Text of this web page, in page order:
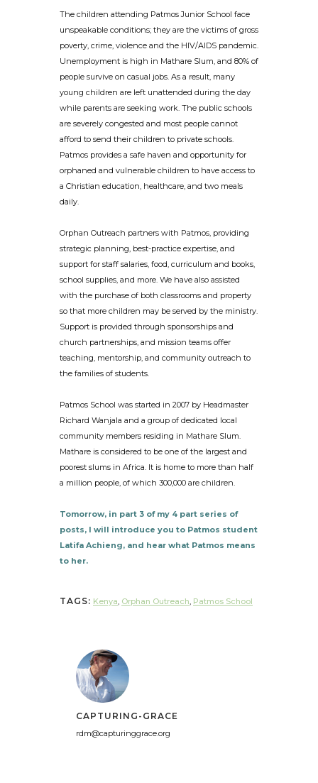
The children attending Patmos Junior School face
unspeakable conditions; they are the victims of gross
poverty, crime, violence and the HIV/AIDS pandemic.
Unemployment is high in Mathare Slum, and 80% of
people survive on casual jobs. As a result, many
young children are left unattended during the day
while parents are seeking work. The public schools
are severely congested and most people cannot
afford to send their children to private schools.
Patmos provides a safe haven and opportunity for
orphaned and vulnerable children to have access to
a Christian education, healthcare, and two meals
daily.
Orphan Outreach partners with Patmos, providing
strategic planning, best-practice expertise, and
support for staff salaries, food, curriculum and books,
school supplies, and more. We have also assisted
with the purchase of both classrooms and property
so that more children may be served by the ministry.
Support is provided through sponsorships and
church partnerships, and mission teams offer
teaching, mentorship, and community outreach to
the families of students.
Patmos School was started in 2007 by Headmaster
Richard Wanjala and a group of dedicated local
community members residing in Mathare Slum.
Mathare is considered to be one of the largest and
poorest slums in Africa. It is home to more than half
a million people, of which 300,000 are children.
Tomorrow, in part 3 of my 4 part series of
posts, I will introduce you to Patmos student
Latifa Achieng, and hear what Patmos means
to her.
TAGS: Kenya, Orphan Outreach, Patmos School
CAPTURING-GRACE
rdm@capturinggrace.org